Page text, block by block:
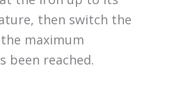
then switch the
maximum
been reached.